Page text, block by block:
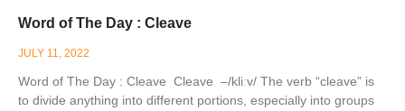
Word of The Day : Cleave
JULY 11, 2022
Word of The Day : Cleave Cleave –/kliːv/ The verb “cleave” is
to divide anything into different portions, especially into groups